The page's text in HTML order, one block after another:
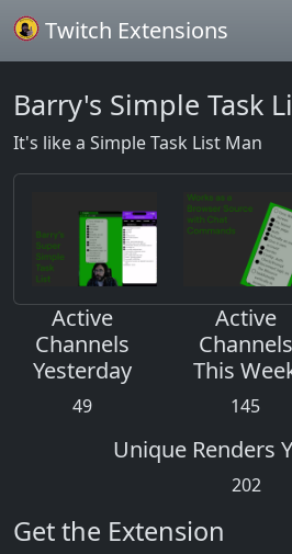
Twitch Extensions
Barry's Simple Task
It's like a Simple Task List Man
Active
Channels
Yesterday
49
Active
Channels
This
145
Unique Renders
202
Get the Extension